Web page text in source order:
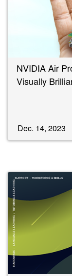
NVIDIA Air
Visually
Dec. 14, 2023